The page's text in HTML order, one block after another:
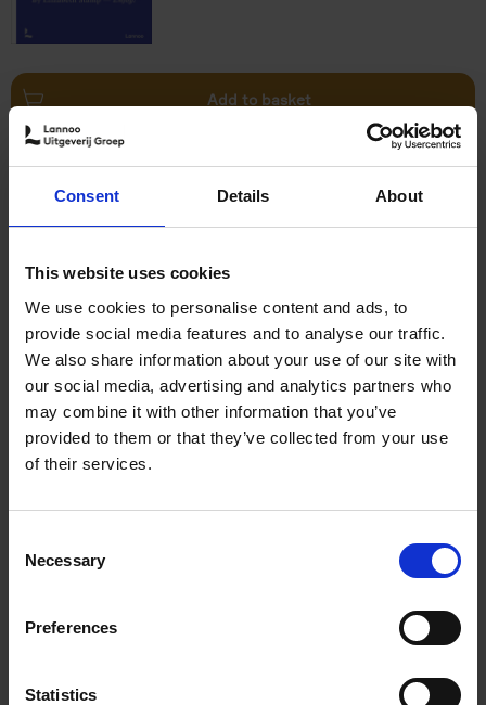
Consent Details About
This website uses cookies
We use cookies to personalise content and ads, to
provide social media features and to analyse our traffic.
We also share information about your use of our site with
our social media, advertising and analytics partners who
may combine it with other information that you’ve
provided to them or that they’ve collected from your use
of their services.
Selection
Necessary
Preferences
Statistics
Add to basket
150 Spas You Need to Visit
Before You Die
Devorah Lev-Tov
29,
Add to basket
Visit Before You Die